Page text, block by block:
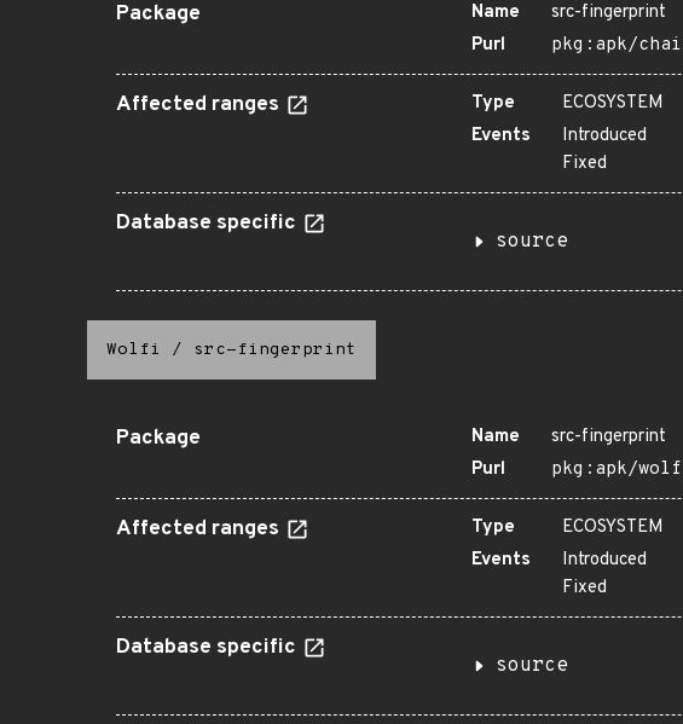
Package Name
src-fingerprint
Purl
pkg:apk/
Affected ranges Type
ECOSYSTEM
Events
Introduced
Fixed
Database specific
source
Wolfi / src-fingerprint
Package Name
src-fingerprint
Purl
pkg:apk/
Affected ranges Type
ECOSYSTEM
Events
Introduced
Fixed
Database specific
source